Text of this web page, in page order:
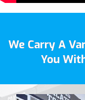
We Carry A
You